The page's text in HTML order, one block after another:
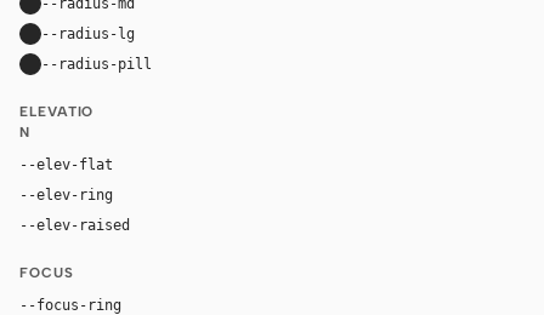
--radius-lg
--radius-pill
ELEVATIO
N
--elev-flat
--elev-ring
--elev-raised
FOCUS
--focus-ring